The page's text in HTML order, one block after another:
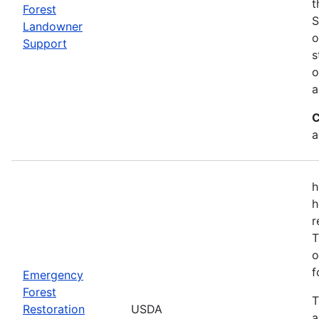
Forest
Landowner
Support
Emergency
Forest
Restoration
USDA